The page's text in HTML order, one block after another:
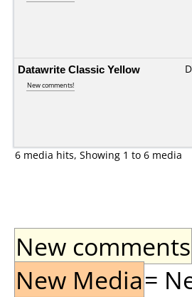
Datawrite Classic Yellow
New comments!
6 media hits, Showing 1 to 6 media
New comments
New Media=